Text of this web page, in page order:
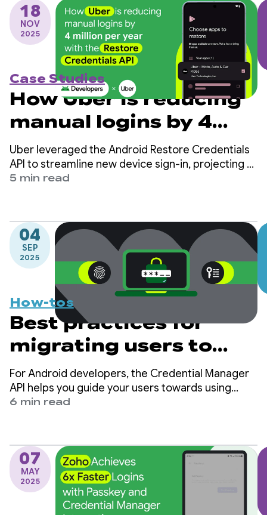
18
NOV
2025
Case Studies
How Uber is reducing
manual logins by 4
million per year with
the Restore
Uber leveraged the Android Restore Credentials
API to streamline new device sign-in, projecting a
reduction of 4 million manual logins per year and
5 min read
04
SEP
2025
How-tos
Best practices for
migrating users to
passkeys with
Credential Manager
For Android developers, the Credential Manager
API helps you guide your users towards using
passkeys while ensuring continued support for
6 min read
07
MAY
2025